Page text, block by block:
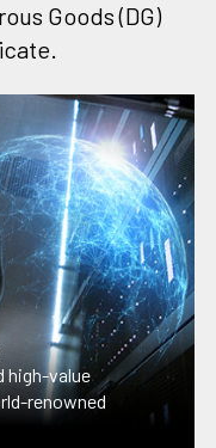
Goods (DG)
high-value
renowned